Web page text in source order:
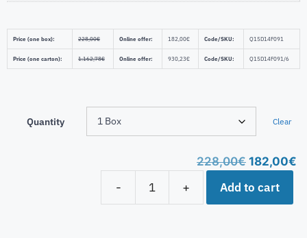
Price (one box): 228,00€ Online offer: 182,00€ Code/SKU: Q15D14F091
Price (one carton): 1.162,78€ Online offer: 930,23€ Code/SKU: Q15D14F091/6
Quantity Clear
228,00€ 182,00€
-
+ Add to cart